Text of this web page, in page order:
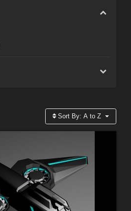
Sort By:A to Z